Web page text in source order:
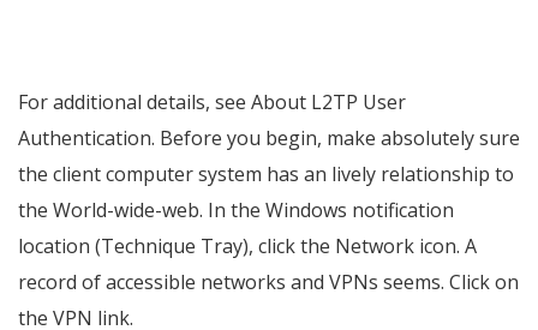
For additional details, see About L2TP User
Authentication. Before you begin, make absolutely sure
the client computer system has an lively relationship to
the World-wide-web. In the Windows notification
location (Technique Tray), click the Network icon. A
record of accessible networks and VPNs seems. Click on
the VPN link.